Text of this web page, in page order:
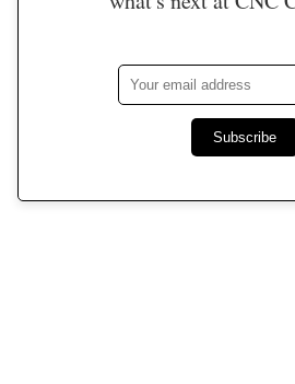
Subscribe